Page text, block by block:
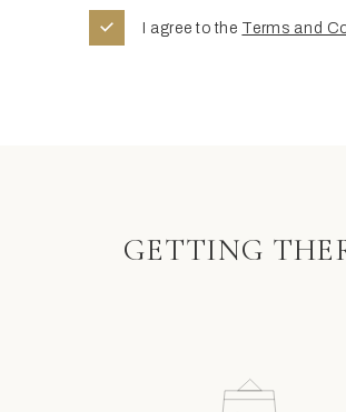
I agree to the Terms and
GETTING